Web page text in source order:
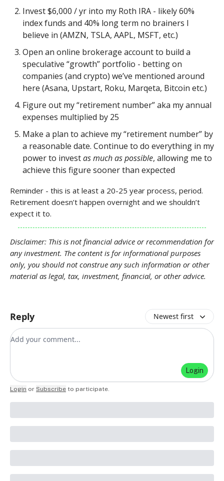
Invest $6,000 / yr into my Roth IRA - likely 60%
index funds and 40% long term no brainers I
believe in (AMZN, TSLA, AAPL, MSFT, etc.)
Open an online brokerage account to build a
speculative “growth” portfolio - betting on
companies (and crypto) we’ve mentioned around
here (Asana, Upstart, Roku, Marqeta, Bitcoin etc.)
Figure out my “retirement number” aka my annual
expenses multiplied by 25
Make a plan to achieve my “retirement number” by
a reasonable date. Continue to do everything in my
power to investas much as possible, allowing me to
achieve this figure sooner than expected
Reminder - this is at least a 20-25 year process, period.
Retirement doesn’t happen overnight and we shouldn’t
expect it to.
Disclaimer: This is not financial advice or recommendation for
any investment. The content is for informational purposes
only, you should not construe any such information or other
material as legal, tax, investment, financial, or other advice.
Reply Newest first
Add your comment
Login
Login or Subscribe to participate.